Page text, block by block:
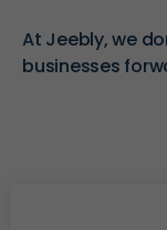
At Jeebly, we
businesses